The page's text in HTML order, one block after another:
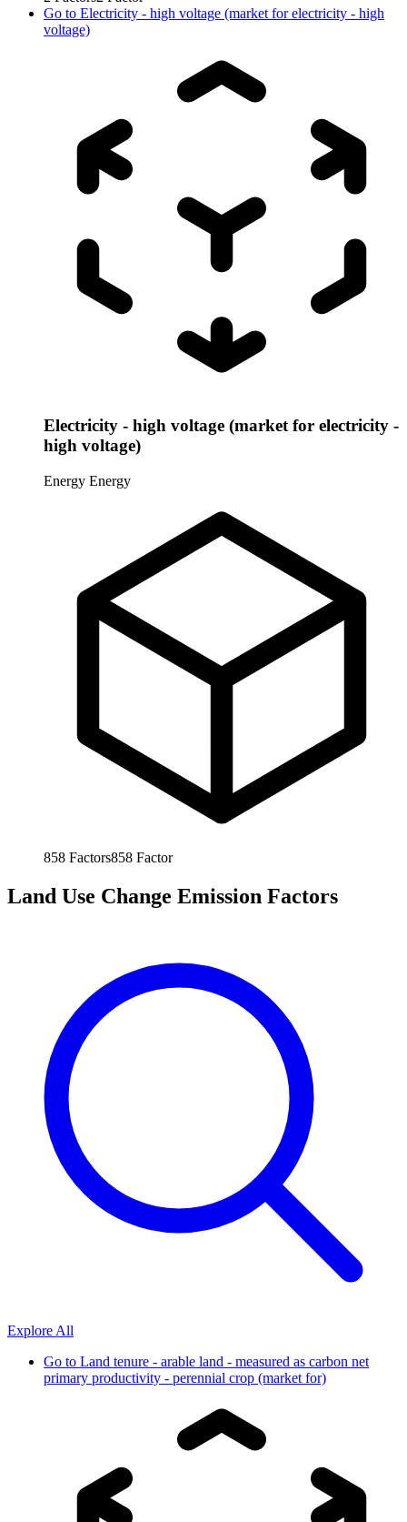
Go to Electricity - high voltage (market for electricity - high
voltage)
Electricity - high voltage (market for electricity -
high voltage)
Energy Energy
858 Factors858 Factor
Land Use Change Emission Factors
Explore All
Go to Land tenure - arable land - measured as carbon net
primary productivity - perennial crop (market for)